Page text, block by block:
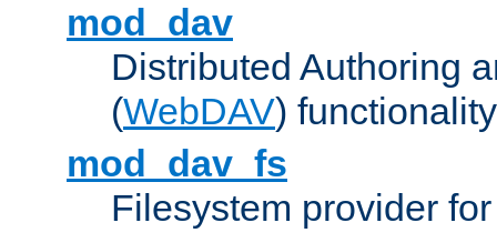
mod_dav
Distributed Authoring
(WebDAV) functionality
mod_dav_fs
Filesystem provider